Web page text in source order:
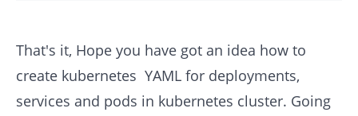
That's it, Hope you have got an idea how to
create kubernetes YAML for deployments,
services and pods in kubernetes cluster. Going